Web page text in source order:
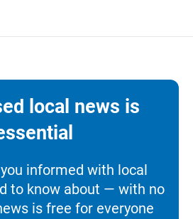
local news is
informed with local
to know about — with no
is free for everyone